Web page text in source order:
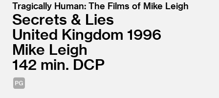
Tragically Human: The Films of Mike Leigh
Secrets & Lies
United Kingdom 1996
Mike Leigh
142
DCP